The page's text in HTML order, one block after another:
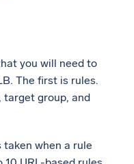
you will need to
The first is rules.
target group, and
when a rule